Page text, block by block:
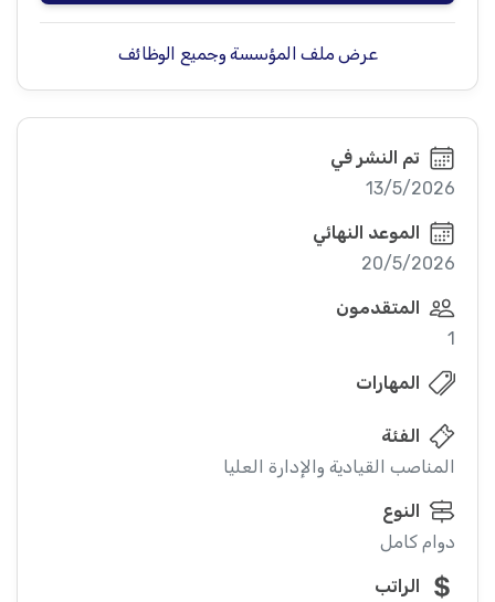
عرض ملف المؤسسة وجميع الوظائف
تم النشر في
13/5/2026
الموعد النهائي
20/5/2026
المتقدمون
1
المهارات
الفئة
المناصب القيادية والإدارة العليا
النوع
دوام كامل
الراتب